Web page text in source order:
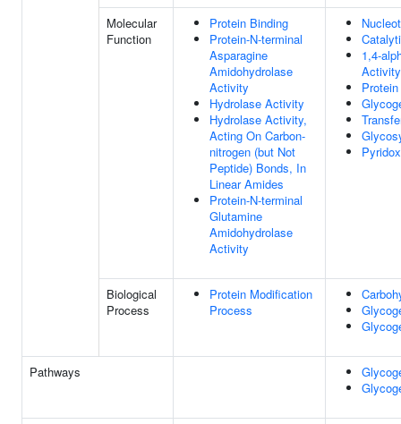
Molecular
Function
Protein Binding
Protein-N-terminal
Asparagine
Amidohydrolase
Activity
Hydrolase Activity
Hydrolase Activity,
Acting On Carbon-
nitrogen (but Not
Peptide) Bonds, In
Linear Amides
Protein-N-terminal
Glutamine
Amidohydrolase
Activity
1,4-
Activity
Biological
Process
Protein Modification
Process
Pathways